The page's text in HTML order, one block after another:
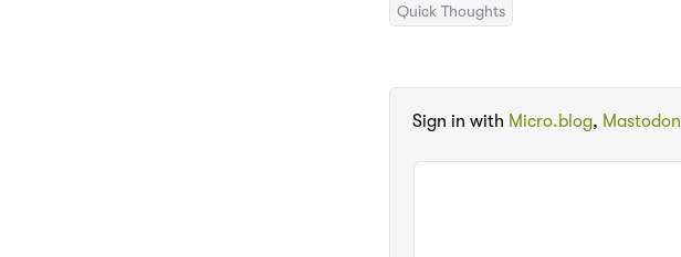
Quick Thoughts
Sign in with Micro.blog, Mastodon